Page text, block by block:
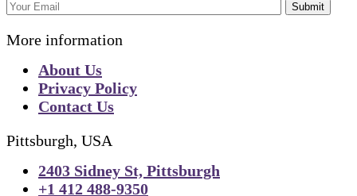
Submit
More information
About Us
Privacy Policy
Contact Us
Pittsburgh, USA
2403 Sidney St, Pittsburgh
+1 412 488-9350